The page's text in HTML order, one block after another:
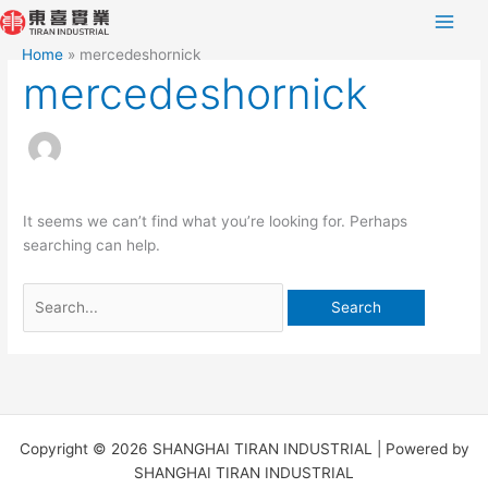
Skip
to
content
Home mercedeshornick
mercedeshornick
It seems we can’t find what you’re looking for. Perhaps
searching can help.
Search
for:
Copyright © 2026 SHANGHAI TIRAN INDUSTRIAL | Powered by
SHANGHAI TIRAN INDUSTRIAL